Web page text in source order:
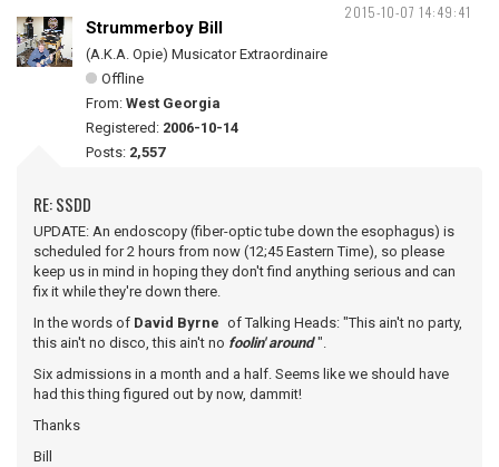
2015-10-07 14:49:41
Strummerboy Bill
(A.K.A. Opie) Musicator Extraordinaire
Offline
From: West Georgia
Registered: 2006-10-14
Posts: 2,557
RE: SSDD
UPDATE: An endoscopy (fiber-optic tube down the esophagus) is
scheduled for 2 hours from now (12;45 Eastern Time), so please
keep us in mind in hoping they don't find anything serious and can
fix it while they're down there.
In the words of David Byrne of Talking Heads: "This ain't no party,
this ain't no disco, this ain't no foolin' around ".
Six admissions in a month and a half. Seems like we should have
had this thing figured out by now, dammit!
Thanks
Bill